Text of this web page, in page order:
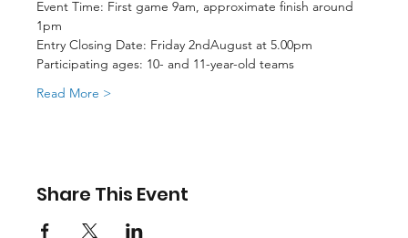
Event Time: First game 9am, approximate finish around
1pm
Entry Closing Date: Friday 2ndAugust at 5.00pm
Participating ages: 10- and 11-year-old teams
Read More >
Share This Event